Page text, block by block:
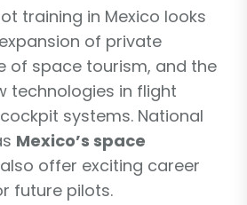
training in Mexico looks
of private
of space tourism, and the
technologies in flight
systems. National
Mexico’s space
offer exciting career
future pilots.